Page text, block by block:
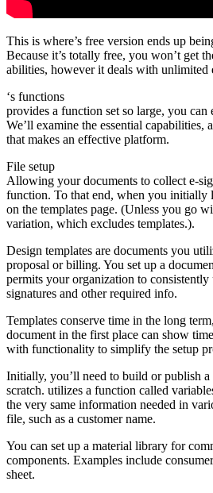
This is where’s free version ends up
Because it’s totally free, you won’t get
abilities, however it deals with unlimited
‘s functions
provides a function set so large, you can
We’ll examine the essential capabilities,
that makes an effective platform.
File setup
Allowing your documents to collect e-
function. To that end, when you initially
on the templates page. (Unless you go
variation, which excludes templates.).
Design templates are documents you
proposal or billing. You set up a
permits your organization to consistently
signatures and other required info.
Templates conserve time in the long
document in the first place can show
with functionality to simplify the setup
Initially, you’ll need to build or publish
scratch. utilizes a function called
the very same information needed in
file, such as a customer name.
You can set up a material library for
components. Examples include
sheet.